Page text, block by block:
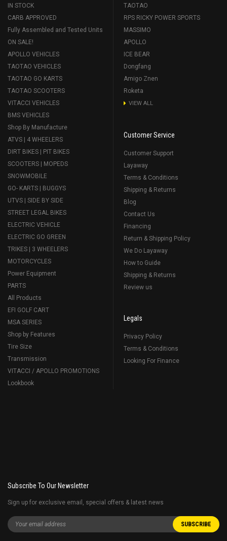
IN STOCK
CARB APPROVED
Fully Assembled and Tested Units
ON SALE!
APOLLO VEHICLES
TAOTAO VEHICLES
TAOTAO GO KARTS
TAOTAO SCOOTERS
VITACCI VEHICLES
BMS VEHICLES
Shop By Manufacture
ATVS | 4 WHEELERS
DIRT BIKES | PIT BIKES
SCOOTERS | MOPEDS
SNOWMOBILE
GO- KARTS | BUGGYS
UTVS | SIDE BY SIDE
STREET LEGAL BIKES
ELECTRIC VEHICLE
ELECTRIC GO GREEN
TRIKES | 3 WHEELERS
MOTORCYCLES
Power Equipment
PARTS
All Products
EFI GOLF CART
MSA SERIES
Shop by Features
Tire Size
Transmission
VITACCI / APOLLO PROMOTIONS
Lookbook
TAOTAO
RPS RICKY POWER SPORTS
MASSIMO
APOLLO
ICE BEAR
Dongfang
Amigo Znen
Roketa
VIEW ALL
Customer Service
Customer Support
Layaway
Terms & Conditions
Shipping & Returns
Blog
Contact Us
Financing
Return & Shipping Policy
We Do Layaway
How to Guide
Shipping & Returns
Review us
Legals
Privacy Policy
Terms & Conditions
Looking For Finance
Subscribe To Our Newsletter
Sign up for exclusive email, special offers & latest news